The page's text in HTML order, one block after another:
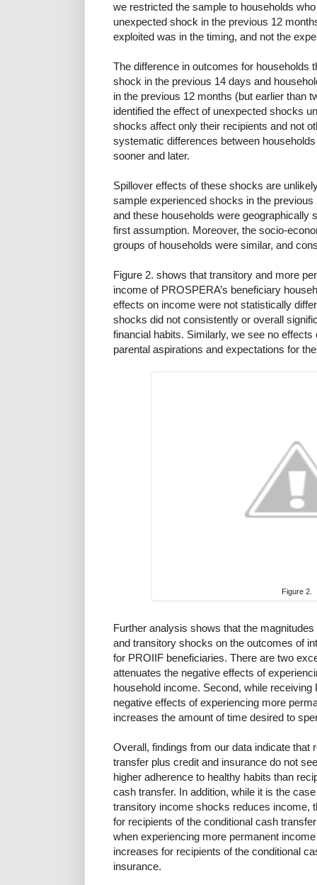
we restricted the sample to households
unexpected shock in the previous 12
exploited was in the timing, and not the
The difference in outcomes for households
shock in the previous 14 days and
in the previous 12 months (but earlier than
identified the effect of unexpected shocks
shocks affect only their recipients and not
systematic differences between
sooner and later.
Spillover effects of these shocks are
sample experienced shocks in the
and these households were geographically
first assumption. Moreover, the socio-
groups of households were similar, and
Figure 2. shows that transitory and more
income of PROSPERA’s beneficiary
effects on income were not statistically
shocks did not consistently or overall
financial habits. Similarly, we see no
parental aspirations and expectations for
Figure 2.
Further analysis shows that the
and transitory shocks on the outcomes of
for PROIIF beneficiaries. There are two
attenuates the negative effects of
household income. Second, while
negative effects of experiencing more
increases the amount of time desired to
Overall, findings from our data indicate that
transfer plus credit and insurance do not
higher adherence to healthy habits than
cash transfer. In addition, while it is the
transitory income shocks reduces income,
for recipients of the conditional cash
when experiencing more permanent
increases for recipients of the conditional
insurance.